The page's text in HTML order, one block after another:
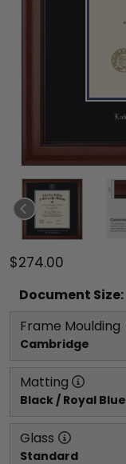
$274.00
Document Size:
Frame Moulding
Cambridge
Matting
Black / Royal Blue
Glass
Standard